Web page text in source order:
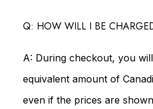
Q: HOW WILL I BE
A: During checkout, you
equivalent amount of
even if the prices are